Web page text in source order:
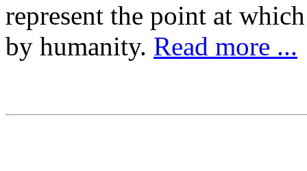
represent the point at
by humanity. Read more ...